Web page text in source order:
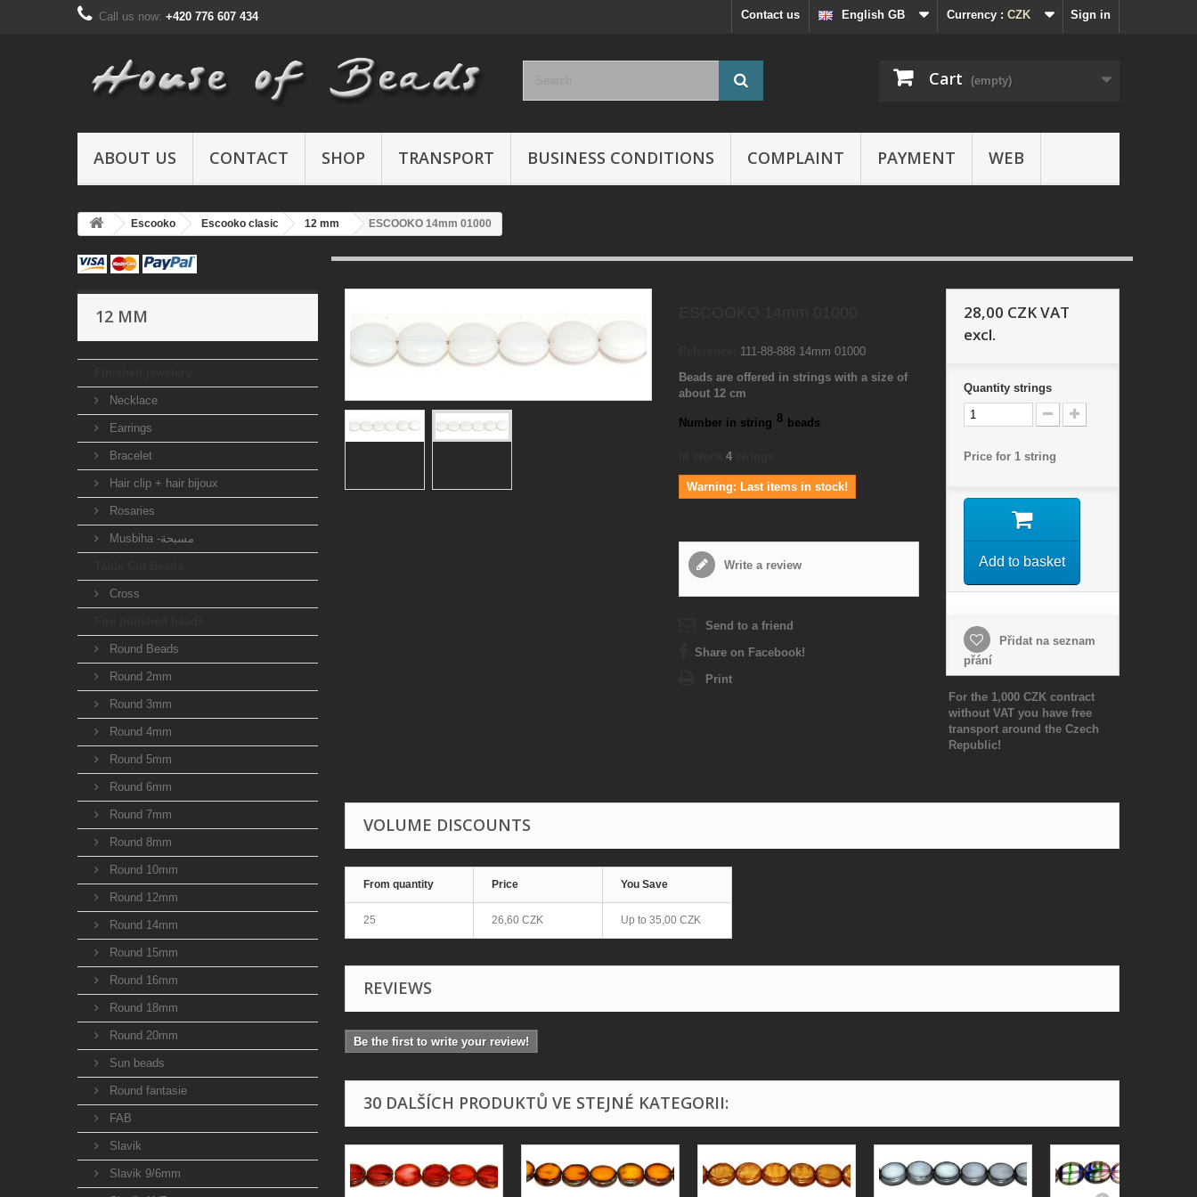
Sign in
Currency : CZK
English GB
Contact us
Call us now: +420 776 607 434
Cart (empty)
ABOUT US CONTACT SHOP TRANSPORT BUSINESS CONDITIONS COMPLAINT PAYMENT WEB
Escooko Escooko clasic 12 mm ESCOOKO 14mm 01000
12 MM
Necklace
Earrings
Bracelet
Hair clip + hair bijoux
Rosaries
Musbiha -مسبحة
Cross
Round Beads
Round 2mm
Round 3mm
Round 4mm
Round 5mm
Round 6mm
Round 7mm
Round 8mm
Round 10mm
Round 12mm
Round 14mm
Round 15mm
Round 16mm
Round 18mm
Round 20mm
Sun beads
Round fantasie
FAB
Slavik
Slavik 9/6mm
111-88-888 14mm 01000
Beads are offered in strings with a size of
about 12 cm
Number in string 8 beads
4
Warning: Last items in stock!
Write a review
Send to a friend
Share on Facebook!
Print
28,00 CZKVAT
excl.
Quantity strings
Price for 1 string
Add to basket
Přidat na seznam
přání
For the 1,000 CZK contract
without VAT you have free
transport around the Czech
Republic!
VOLUME DISCOUNTS
From quantity Price You Save
25 26,60 CZK Up to 35,00 CZK
REVIEWS
Be the first to write your review!
30 DALŠÍCH PRODUKTŮ VE STEJNÉ KATEGORII: